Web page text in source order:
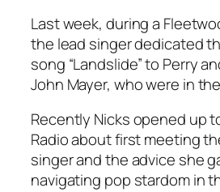
Last week, during a
the lead singer dedicated
song “Landslide” to Perry
John Mayer, who were in
Recently Nicks opened up
Radio about first meeting
singer and the advice she
navigating pop stardom in